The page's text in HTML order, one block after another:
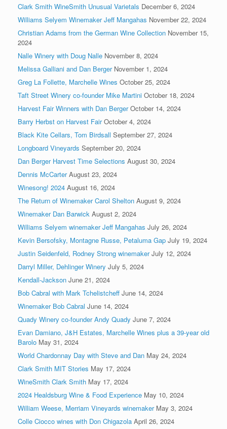
Clark Smith WineSmith Unusual Varietals December 6, 2024
Williams Selyem Winemaker Jeff Mangahas November 22, 2024
Christian Adams from the German Wine Collection November 15,
2024
Nalle Winery with Doug Nalle November 8, 2024
Melissa Galliani and Dan Berger November 1, 2024
Greg La Follette, Marchelle Wines October 25, 2024
Taft Street Winery co-founder Mike Martini October 18, 2024
Harvest Fair Winners with Dan Berger October 14, 2024
Barry Herbst on Harvest Fair October 4, 2024
Black Kite Cellars, Tom Birdsall September 27, 2024
Longboard Vineyards September 20, 2024
Dan Berger Harvest Time Selections August 30, 2024
Dennis McCarter August 23, 2024
Winesong! 2024 August 16, 2024
The Return of Winemaker Carol Shelton August 9, 2024
Winemaker Dan Barwick August 2, 2024
Williams Selyem winemaker Jeff Mangahas July 26, 2024
Kevin Bersofsky, Montagne Russe, Petaluma Gap July 19, 2024
Justin Seidenfeld, Rodney Strong winemaker July 12, 2024
Darryl Miller, Dehlinger Winery July 5, 2024
Kendall-Jackson June 21, 2024
Bob Cabral with Mark Tchelistcheff June 14, 2024
Winemaker Bob Cabral June 14, 2024
Quady Winery co-founder Andy Quady June 7, 2024
Evan Damiano, J&H Estates, Marchelle Wines plus a 39-year old
Barolo May 31, 2024
World Chardonnay Day with Steve and Dan May 24, 2024
Clark Smith MIT Stories May 17, 2024
WineSmith Clark Smith May 17, 2024
2024 Healdsburg Wine & Food Experience May 10, 2024
William Weese, Merriam Vineyards winemaker May 3, 2024
Colle Ciocco wines with Don Chigazola April 26, 2024